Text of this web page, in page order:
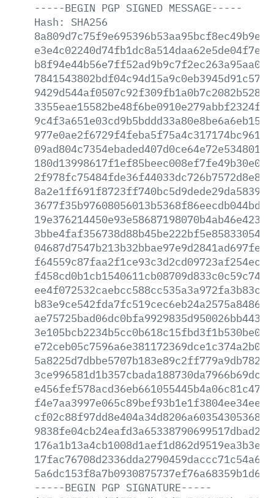
-----BEGIN PGP SIGNED MESSAGE-----
Hash:
SHA256
-----BEGIN PGP SIGNATURE-----